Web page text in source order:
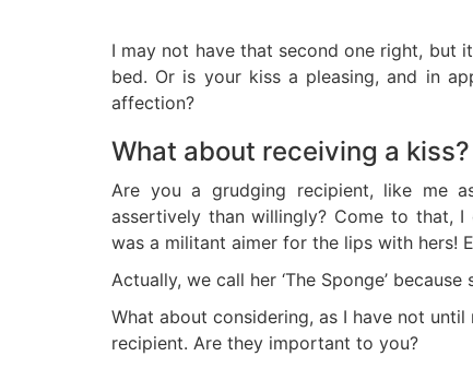
I may not have that second one right, but
bed. Or is your kiss a pleasing, and in
affection?
What about receiving a kiss?
Are you a grudging recipient, like me
assertively than willingly? Come to that,
was a militant aimer for the lips with hers!
Actually, we call her ‘The Sponge’
What about considering, as I have not
recipient. Are they important to you?